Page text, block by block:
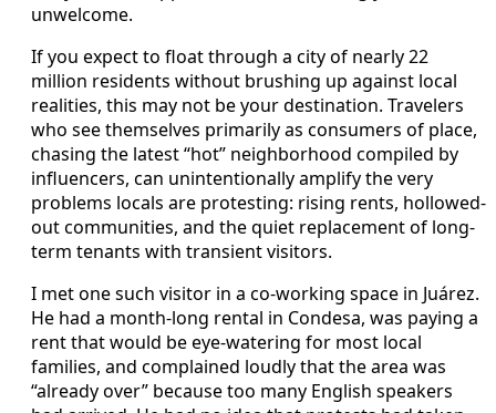
unwelcome.
If you expect to float through a city of nearly 22
million residents without brushing up against local
realities, this may not be your destination. Travelers
who see themselves primarily as consumers of place,
chasing the latest “hot” neighborhood compiled by
influencers, can unintentionally amplify the very
problems locals are protesting: rising rents, hollowed-
out communities, and the quiet replacement of long-
term tenants with transient visitors.
I met one such visitor in a co-working space in Juárez.
He had a month-long rental in Condesa, was paying a
rent that would be eye-watering for most local
families, and complained loudly that the area was
“already over” because too many English speakers